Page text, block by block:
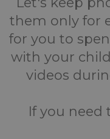
them only for
for you to
with your
videos
If you need